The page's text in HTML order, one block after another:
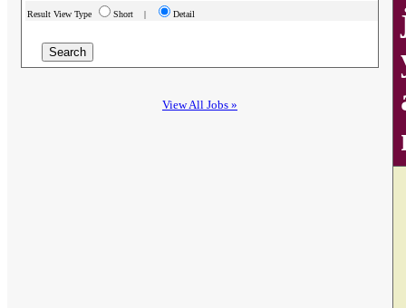
Result View Type Short | Detail
View All Jobs »